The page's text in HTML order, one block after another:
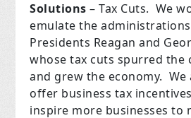
Solutions– Tax Cuts. We
emulate the
Presidents Reagan and
whose tax cuts spurred the
and grew the economy. We
offer business tax
inspire more businesses to